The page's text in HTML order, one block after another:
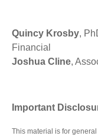
Quincy Krosby,
Financial
Joshua Cline,
Important
This material is for